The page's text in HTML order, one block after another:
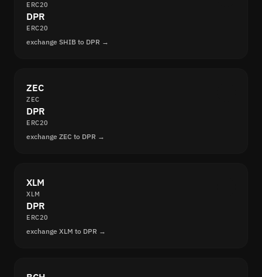
ERC20
DPR
ERC20
exchange SHIB to DPR →
ZEC
ZEC
DPR
ERC20
exchange ZEC to DPR →
XLM
XLM
DPR
ERC20
exchange XLM to DPR →